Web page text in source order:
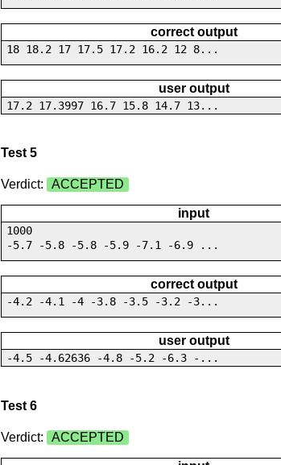
correct output
18 18.2 17 17.5 17.2 16.2 12 8...
user output
17.2 17.3997 16.7 15.8 14.7 13...
Test 5
Verdict: ACCEPTED
input
1000
-5.7 -5.8 -5.8 -5.9 -7.1 -6.9 ...
correct output
-4.2 -4.1 -4 -3.8 -3.5 -3.2 -3...
user output
-4.5 -4.62636 -4.8 -5.2 -6.3 -...
Test 6
Verdict: ACCEPTED